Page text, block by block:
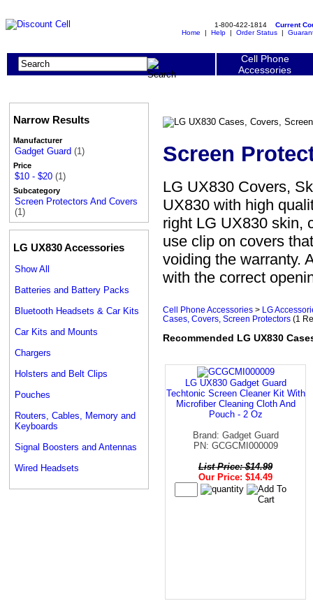
1-800-422-1814 Current
Home | Help | Order Status |
Cell Phone
Accessories
Narrow Results
Manufacturer
Gadget Guard (1)
Price
$10 - $20 (1)
Subcategory
Screen Protectors And Covers
(1)
LG UX830 Accessories
Show All
Batteries and Battery Packs
Bluetooth Headsets & Car Kits
Car Kits and Mounts
Chargers
Holsters and Belt Clips
Pouches
Routers, Cables, Memory and
Keyboards
Signal Boosters and Antennas
Wired Headsets
Screen
LG UX830 Covers,
UX830 with high
right LG UX830 skin,
use clip on covers
voiding the warranty.
with the correct
Cell Phone Accessories >
LG
Cases, Covers, Screen Protectors (1
Recommended LG UX830
LG UX830 Gadget Guard
Techtonic Screen Cleaner Kit With
Microfiber Cleaning Cloth And
Pouch - 2 Oz
Brand: Gadget Guard
PN: GCGCMI000009
List Price: $14.99
Our Price: $14.49